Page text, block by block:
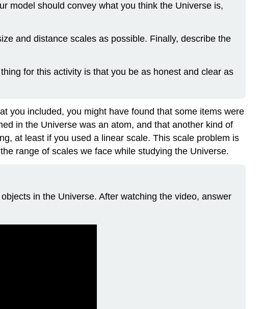
model should convey what you think the Universe is,
and distance scales as possible. Finally, describe the
for this activity is that you be as honest and clear as
you included, you might have found that some items were
in the Universe was an atom, and that another kind of
at least if you used a linear scale. This scale problem is
range of scales we face while studying the Universe.
in the Universe. After watching the video, answer